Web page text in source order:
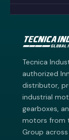
Tecnica
authorized
distributor,
industrial
gearboxes,
motors from
Group